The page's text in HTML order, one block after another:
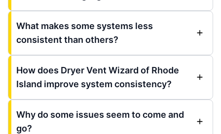
What makes some systems less
consistent than others?
How does Dryer Vent Wizard of Rhode
Island improve system consistency?
Why do some issues seem to come and
go?